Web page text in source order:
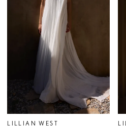
LILLIAN WEST